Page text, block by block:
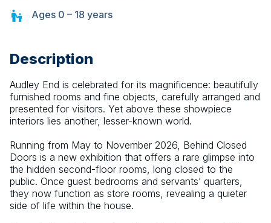
Ages 0 – 18 years
Description
Audley End is celebrated for its magnificence: beautifully
furnished rooms and fine objects, carefully arranged and
presented for visitors. Yet above these showpiece
interiors lies another, lesser-known world.
Running from May to November 2026, Behind Closed
Doors is a new exhibition that offers a rare glimpse into
the hidden second-floor rooms, long closed to the
public. Once guest bedrooms and servants’ quarters,
they now function as store rooms, revealing a quieter
side of life within the house.